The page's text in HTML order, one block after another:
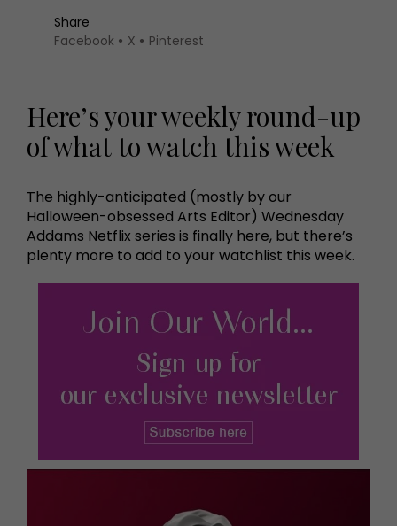
Share
Facebook
X Pinterest
Here’s your weekly round-up
of what to watch this week
The highly-anticipated (mostly by our
Halloween-obsessed Arts Editor) Wednesday
Addams Netflix series is finally here, but there’s
plenty more to add to your watchlist this week.